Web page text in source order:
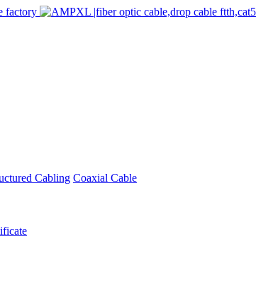
Cabling Coaxial Cable